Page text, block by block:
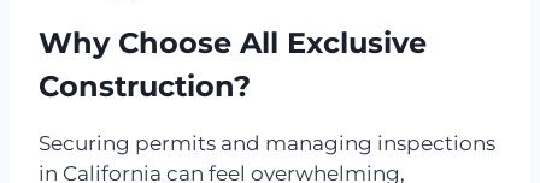
Why Choose All Exclusive
Construction?
Securing permits and managing inspections
in California can feel overwhelming,